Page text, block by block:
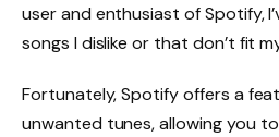
user and enthusiast of Spotify,
songs I dislike or that don’t fit
Fortunately, Spotify offers a
unwanted tunes, allowing you